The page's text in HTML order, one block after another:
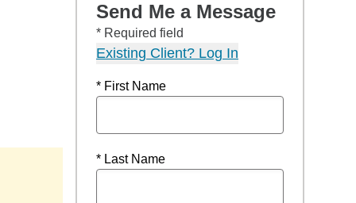
Send Me a Message
* Required field
Existing Client? Log In
* First Name
* Last Name